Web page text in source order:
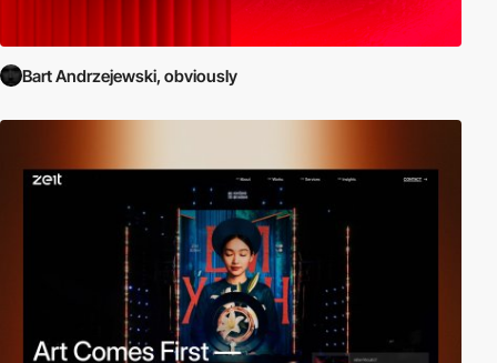
Bart Andrzejewski, obviously